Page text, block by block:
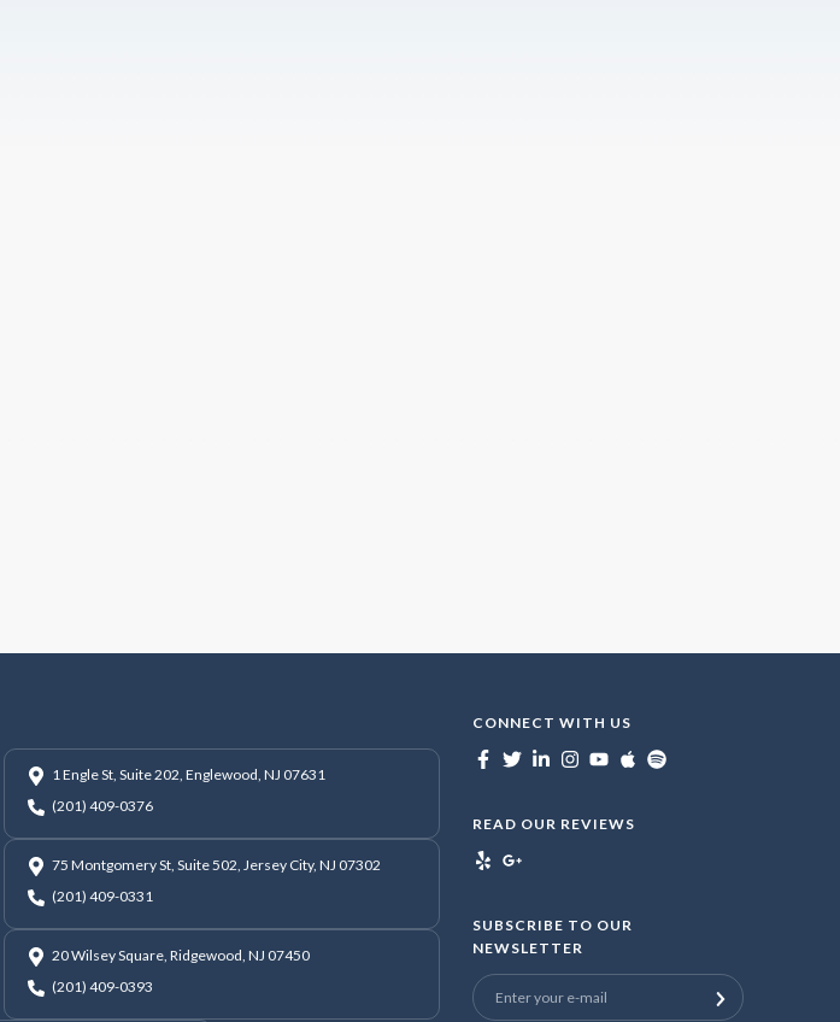
1 Engle St, Suite 202, Englewood, NJ 07631
(201) 409-0376
75 Montgomery St, Suite 502, Jersey City, NJ 07302
(201) 409-0331
20 Wilsey Square, Ridgewood, NJ 07450
(201) 409-0393
CONNECT WITH US
READ OUR REVIEWS
SUBSCRIBE TO OUR
NEWSLETTER